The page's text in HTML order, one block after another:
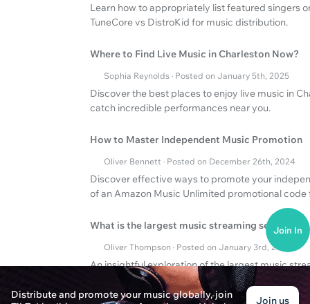
Learn how to appropriately list featured singers
TuneCore vs DistroKid for music distribution.
Where to Find Live Music in Charleston Now?
Sophia Reynolds · Posted on January 5th, 2025
Discover the best places to enjoy live music in
catch incredible performances near you.
How to Master Independent Music Promotion
Oliver Bennett · Posted on December 26th, 2024
Discover effective ways to promote your
of an Amazon Music Unlimited promotional
What is the largest music streaming service?
Oliver Thompson · Posted on January 3rd, 2025
An insightful exploration of the largest music
Distribute and promote your music globally, join
Join us
Join In